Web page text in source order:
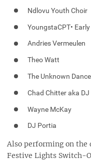
Ndlovu Youth Choir
YoungstaCPT• Early
Andries Vermeulen
Theo Watt
The Unknown
Chad Chitter aka DJ
Wayne McKay
DJ Portia
Also performing on
Festive Lights Switch-